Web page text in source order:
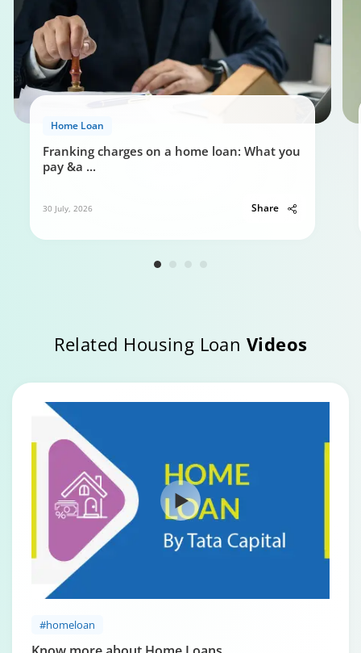
Home Loan
Franking charges on a home loan: What you
pay &a ...
30 July, 2026 Share
Related Housing Loan Videos
#homeloan